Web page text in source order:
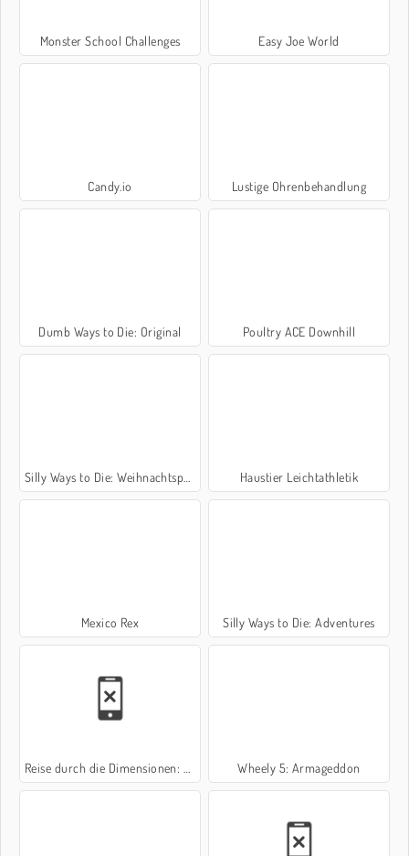
Monster School Challenges Easy Joe World
Candy.io Lustige Ohrenbehandlung
Dumb Ways to Die: Original Poultry ACE Downhill
Silly Ways to Die: Weihnachtsparty Haustier Leichtathletik
Mexico Rex Silly Ways to Die: Adventures
Reise durch die Dimensionen: Der Beginn Wheely 5: Armageddon